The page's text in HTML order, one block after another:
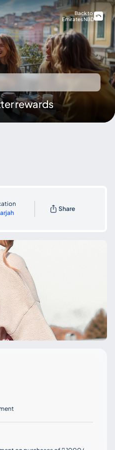
rewards
Back to
Emirates NBD
Share